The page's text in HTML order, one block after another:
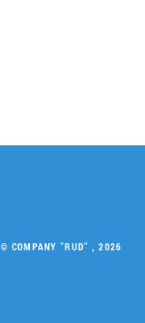
© COMPANY "RUD" , 2026